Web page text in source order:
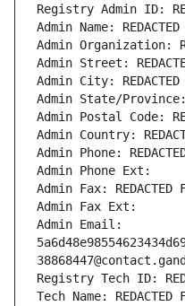
Registry Admin ID:
Admin Name: REDACTED
Admin Organization:
Admin Street:
Admin City: REDACTED
Admin State/Province:
Admin Postal Code:
Admin Country:
Admin Phone:
Admin Phone Ext:
Admin Fax: REDACTED
Admin Fax Ext:
Admin Email:
Registry Tech ID:
Tech Name: REDACTED